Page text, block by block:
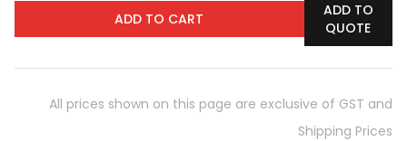
ADD TO CART
ADD TO
QUOTE
All prices shown on this page are exclusive of GST and
Shipping Prices